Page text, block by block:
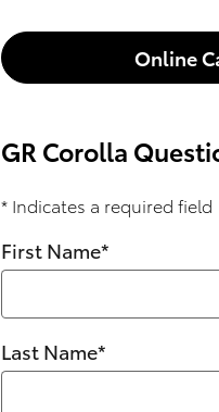
Online
GR Corolla
* Indicates a required field
First Name*
Last Name*